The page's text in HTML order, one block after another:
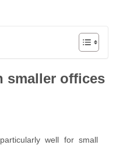
smaller offices
well for small